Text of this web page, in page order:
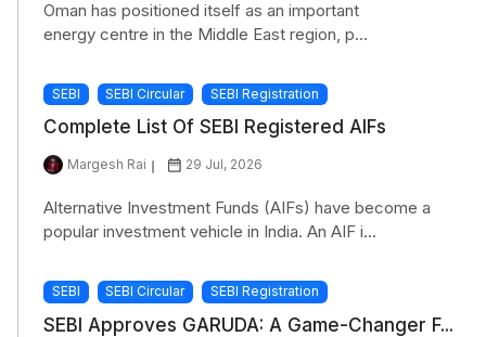
Oman has positioned itself as an important
energy centre in the Middle East region, p...
SEBI SEBI Circular SEBI Registration
Complete List Of SEBI Registered AIFs
Margesh Rai 29 Jul, 2026
Alternative Investment Funds (AIFs) have become a
popular investment vehicle in India. An AIF i...
SEBI SEBI Circular SEBI Registration
SEBI Approves GARUDA: A Game-Changer F...